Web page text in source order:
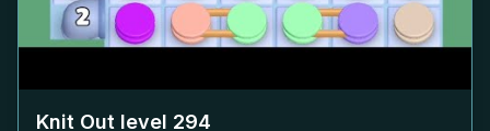
Knit Out level 294